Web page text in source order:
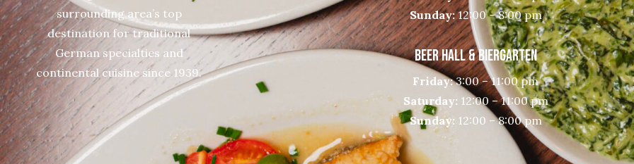
surrounding area’s top
destination for traditional
German specialties and
continental cuisine since 1939.
Sunday:12:00 – 8:00 pm
BEER HALL & BIERGARTEN
Friday:3:00 – 11:00 pm
Saturday: 12:00 – 11:00 pm
Sunday: 12:00 – 8:00 pm